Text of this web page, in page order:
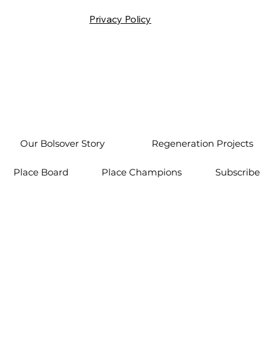
Privacy Policy
Our Bolsover Story Regeneration Projects
Place Board Place Champions Subscribe